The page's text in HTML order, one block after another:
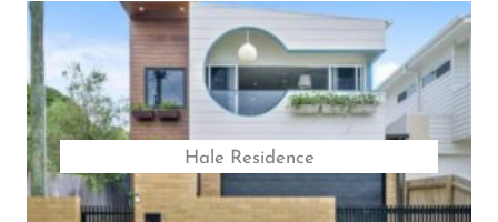
Hale Residence